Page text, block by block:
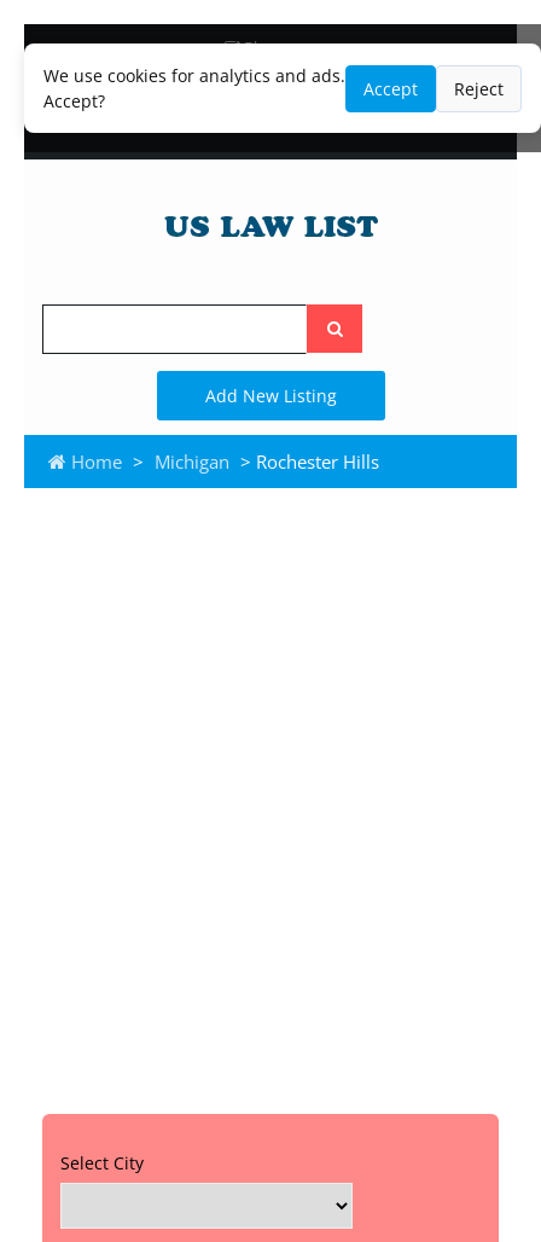
We use cookies for analytics and ads.
Accept?
Accept Reject
Blog
Lawyer and Paralegal Directory
Legal Practice Areas
Search
the
site
Add New Listing
Home > Michigan > Rochester Hills
Select City